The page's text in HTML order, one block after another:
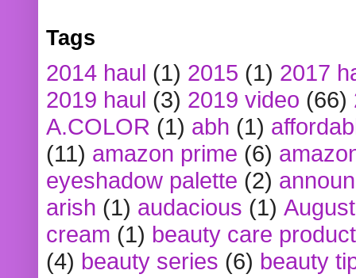
Tags
2014 haul (1) 2015 (1) 2017
2019 haul (3) 2019 video (66)
A.COLOR (1) abh (1)
(11) amazon prime (6)
eyeshadow palette (2)
arish (1) audacious (1)
cream (1) beauty care
(4) beauty series (6) beauty